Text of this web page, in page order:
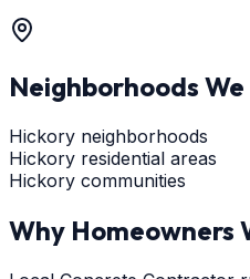
Neighborhoods
Hickory neighborhoods
Hickory residential areas
Hickory communities
Why Homeowners